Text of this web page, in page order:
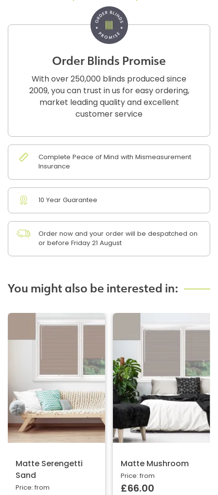
Order Blinds Promise
With over 250,000 blinds produced since
2009, you can trust in us for easy ordering,
market leading quality and excellent
customer service
Complete Peace of Mind with Mismeasurement
Insurance
10 Year Guarantee
Order now and your order will be despatched on
or before Friday 21 August
You might also be interested in:
Matte Serengetti
Sand
Price: from
Matte Mushroom
Price: from
£66.00